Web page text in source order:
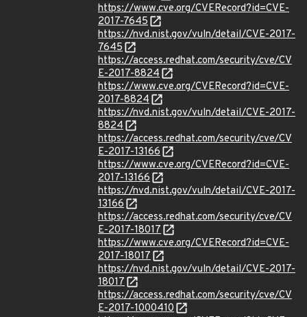
https://www.cve.org/CVERecord?id=CVE-
2017-7645
https://nvd.nist.gov/vuln/detail/CVE-2017-
7645
https://access.redhat.com/security/cve/CV
E-2017-8824
https://www.cve.org/CVERecord?id=CVE-
2017-8824
https://nvd.nist.gov/vuln/detail/CVE-2017-
8824
https://access.redhat.com/security/cve/CV
E-2017-13166
https://www.cve.org/CVERecord?id=CVE-
2017-13166
https://nvd.nist.gov/vuln/detail/CVE-2017-
13166
https://access.redhat.com/security/cve/CV
E-2017-18017
https://www.cve.org/CVERecord?id=CVE-
2017-18017
https://nvd.nist.gov/vuln/detail/CVE-2017-
18017
https://access.redhat.com/security/cve/CV
E-2017-1000410